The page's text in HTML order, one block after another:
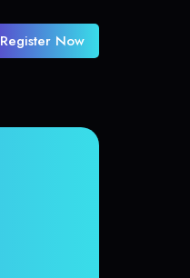
Register Now